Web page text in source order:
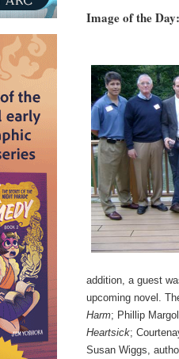
Image of the
addition, a guest
upcoming novel.
Harm; Phillip
Heartsick;
Susan Wiggs,